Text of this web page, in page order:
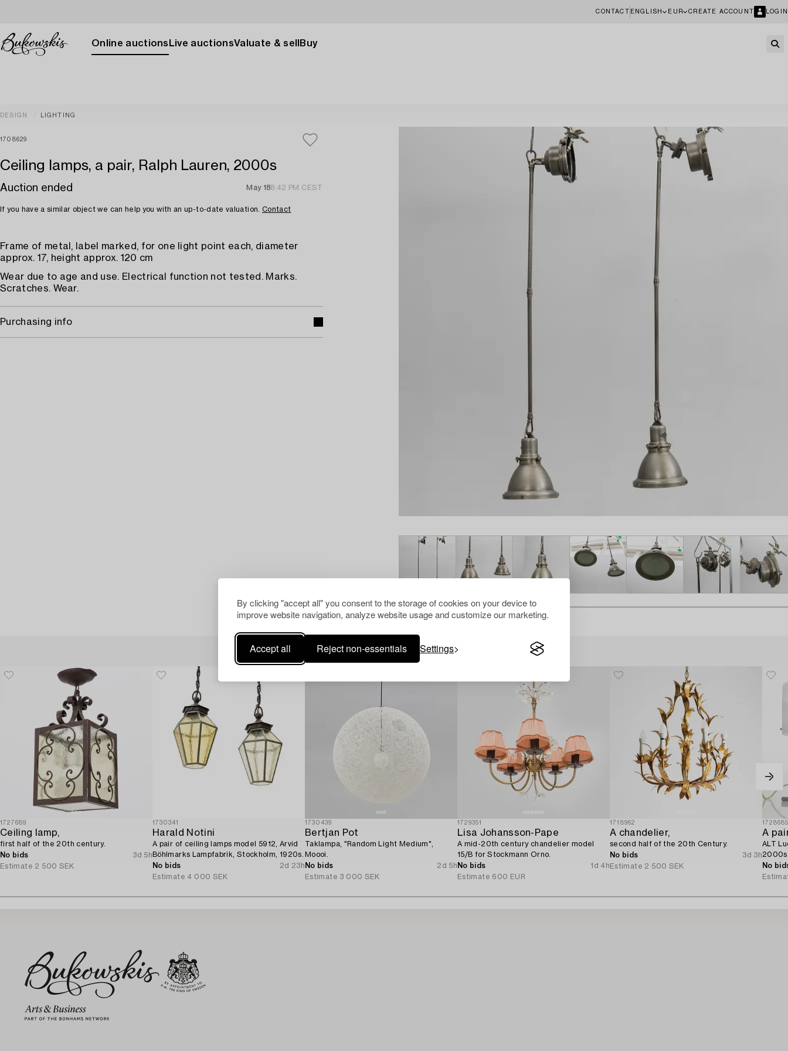
By clicking "accept all" you consent to the storage of cookies on your device to
improve website navigation, analyze website usage and customize our marketing.
Accept all Reject non-essentials Settings
CONTACT ENGLISH EUR CREATE ACCOUNT LOGIN
Online auctions Live auctionsValuate & sell Buy
DESIGN LIGHTING
1708629
Ceiling lamps, a pair, Ralph Lauren, 2000s
Auction ended May 188:42 PM CEST
If you have a similar object we can help you with an up-to-date valuation. Contact
Frame of metal, label marked, for one light point each, diameter
approx. 17, height approx. 120 cm
Wear due to age and use. Electrical function not tested. Marks.
Scratches. Wear.
Purchasing info
Others have also viewed
1727689
Ceiling lamp,
first half of the 20th century.
No bids
3d 5h
Estimate 2 500 SEK
1730341
Harald Notini
A pair of ceiling lamps model 5912, Arvid
Böhlmarks Lampfabrik, Stockholm, 1920s.
No bids
2d 23h
Estimate 4 000 SEK
1730439
Bertjan Pot
Taklampa, "Random Light Medium",
Moooi.
No bids
2d 5h
Estimate 3 000 SEK
1729351
Lisa Johansson-Pape
A mid-20th century chandelier model
15/B for Stockmann Orno.
No bids
1d 4h
Estimate 600 EUR
1718962
A chandelier,
second half of the 20th Century.
No bids
3d 3h
Estimate 2 500 SEK
A
ALT
No